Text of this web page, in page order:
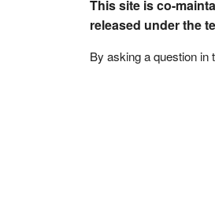
This site is co-
released under the
By asking a question in